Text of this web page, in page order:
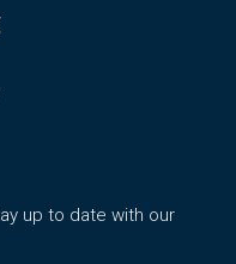
up to date with our